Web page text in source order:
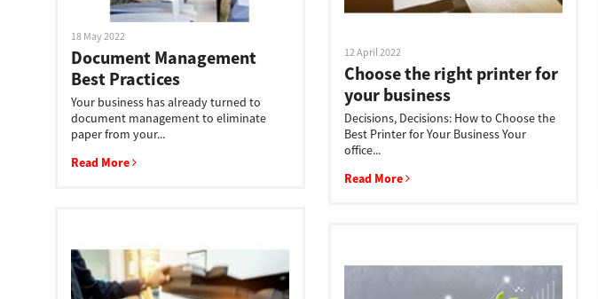
18 May 2022
Document Management
Best Practices
Your business has already turned to
document management to eliminate
paper from your...
Read More
12 April 2022
Choose the right printer for
your business
Decisions, Decisions: How to Choose the
Best Printer for Your Business Your
office...
Read More